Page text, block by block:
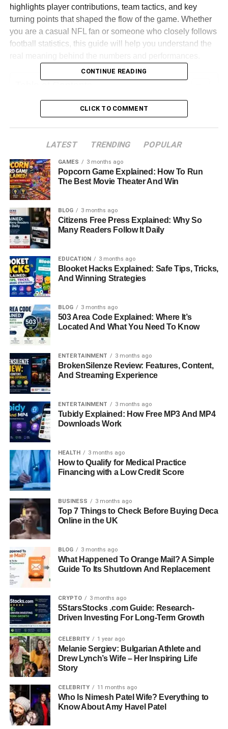
highlights player contributions, team tactics, and key
turning points that shaped the flow of the game. Whether
you are a casual NFL fan or someone who closely follows
football statistics, this guide will help you understand the
Quick Bio Information (Player And Match
Quarterback Performance Analysis
Running Game Breakdown
Wide Receiver And Passing Game Impact
Defensive Performance Breakdown
Turnovers And Momentum Shifts
Special Teams Analysis
Complete Player Stats Overview
Commanders
Tactical Breakdown Of Tampa Bay Buccaneers
What This Match Means For Season Outlook
Final Thoughts
Tampa Bay Buccaneers Match Player Stats
Quick Bio Information (Player
And Match Insights)
Box 1: Washington Commanders quarterback focused on
Box 2: Tampa Bay Buccaneers quarterback used
aggressive deep passing strategy
Box 3: Commanders running game emphasized ball
control and time management
Box 4: Buccaneers running game used mainly for
supporting passing plays
Box 5: Washington receivers excelled in short-yard
conversions
Box 6: Tampa Bay receivers delivered more explosive
long-yard plays
Box 7: Commanders defense applied strong quarterback
pressure
Box 8: Buccaneers defense focused on creating turnovers
Box 9: Interceptions played a major role in momentum
shifts
Box 10: Fumbles changed game flow at critical moments
Box 11: Washington special teams showed consistency in
field goals
CONTINUE READING
CLICK TO COMMENT
LATEST TRENDING POPULAR
GAMES 3 months ago
Popcorn Game Explained: How To Run
The Best Movie Theater And Win
BLOG 3 months ago
Citizens Free Press Explained: Why So
Many Readers Follow It Daily
EDUCATION 3 months ago
Blooket Hacks Explained: Safe Tips, Tricks,
And Winning Strategies
BLOG 3 months ago
503 Area Code Explained: Where It’s
Located And What You Need To Know
ENTERTAINMENT 3 months ago
BrokenSilenze Review: Features, Content,
And Streaming Experience
ENTERTAINMENT 3 months ago
Tubidy Explained: How Free MP3 And MP4
Downloads Work
HEALTH 3 months ago
How to Qualify for Medical Practice
Financing with a Low Credit Score
BUSINESS 3 months ago
Top 7 Things to Check Before Buying Deca
Online in the UK
BLOG 3 months ago
What Happened To Orange Mail? A Simple
Guide To Its Shutdown And Replacement
CRYPTO 3 months ago
5StarsStocks .com Guide: Research-
Driven Investing For Long-Term Growth
CELEBRITY 1 year ago
Melanie Sergiev: Bulgarian Athlete and
Drew Lynch’s Wife – Her Inspiring Life
Story
CELEBRITY 11 months ago
Who Is Nimesh Patel Wife? Everything to
Know About Amy Havel Patel